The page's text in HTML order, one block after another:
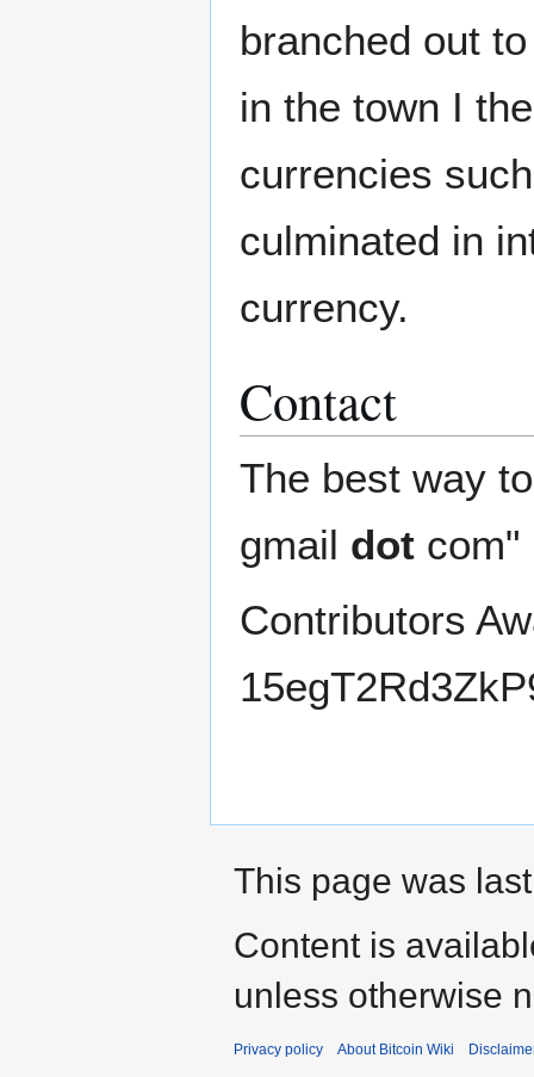
branched out
in the town I
currencies
culminated in
currency.
Contact
The best way
gmail dot com"
Contributors
This page was
Content is
unless otherwise
Privacy policy About Bitcoin Wiki